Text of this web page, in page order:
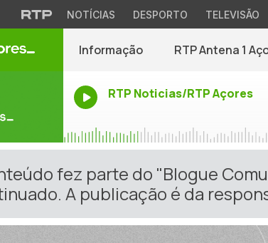
NOTÍCIAS DESPORTO TELEVISÃO
Informação RTP Antena 1
RTP Noticias/RTP Açores
fez parte do "Blogue
A publicação é da